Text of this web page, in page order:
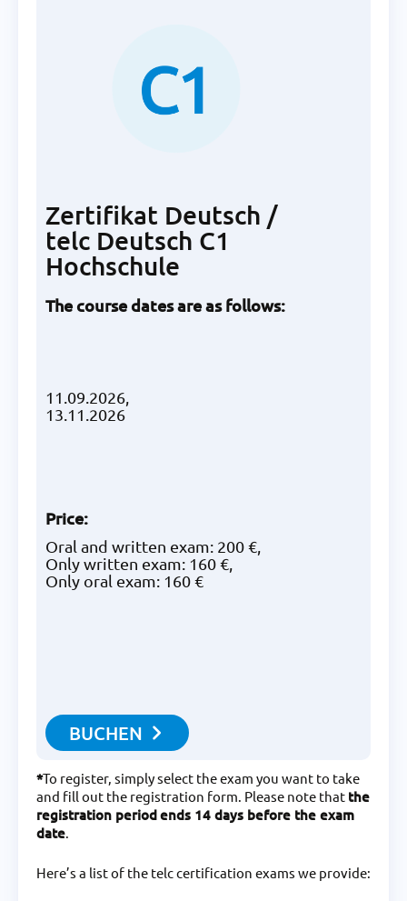
Zertifikat Deutsch /
telc Deutsch C1
Hochschule
The course dates are as follows:
11.09.2026,
13.11.2026
Price:
Oral and written exam: 200 €,
Only written exam: 160 €,
Only oral exam: 160 €
BUCHEN
*To register, simply select the exam you want to take
and fill out the registration form. Please note that the
registration periodends 14 days before the exam
date.
Here’s a list of the telc certification exams we provide: